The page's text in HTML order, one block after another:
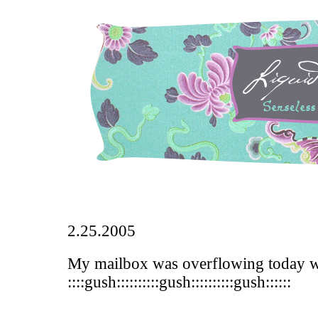
2.25.2005
My mailbox was overflowing today
::::gush::::::::::gush::::::::::gush::::::